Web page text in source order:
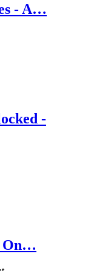
- A…
-
On…